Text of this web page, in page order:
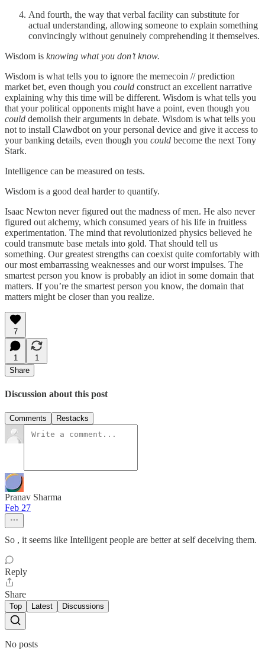
And fourth, the way that verbal facility can substitute for
actual understanding, allowing someone to explain something
convincingly without genuinely comprehending it themselves.
Wisdom is knowing what you don’t know.
Wisdom is what tells you to ignore the memecoin // prediction
market bet, even though you could construct an excellent narrative
explaining why this time will be different. Wisdom is what tells you
that your political opponents might have a point, even though you
could demolish their arguments in debate. Wisdom is what tells you
not to install Clawdbot on your personal device and give it access to
your banking details, even though you could become the next Tony
Stark.
Intelligence can be measured on tests.
Wisdom is a good deal harder to quantify.
Isaac Newton never figured out the madness of men. He also never
figured out alchemy, which consumed years of his life in fruitless
experimentation. The mind that revolutionized physics believed he
could transmute base metals into gold. That should tell us
something. Our greatest strengths can coexist quite comfortably with
our most embarrassing weaknesses and our worst impulses. The
smartest person you know is probably an idiot in some domain that
matters. If you’re the smartest person you know, the domain that
matters might be closer than you realize.
7
1
1
Share
Discussion about this post
Comments Restacks
Pranav Sharma
Feb 27
So , it seems like Intelligent people are better at self deceiving them.
Reply
Share
Top Latest Discussions
No posts